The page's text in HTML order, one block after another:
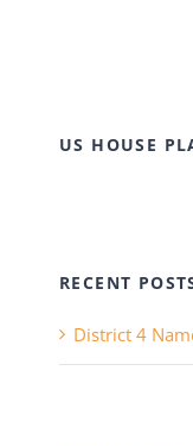
US HOUSE
RECENT
District 4